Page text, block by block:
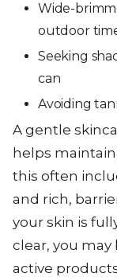
Wide-
outdoor
Seeking
can
Avoiding
A gentle
helps
this often
and rich,
your skin is
clear, you
active